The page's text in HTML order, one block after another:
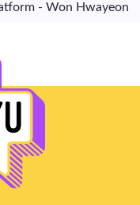
- Won Hwayeon